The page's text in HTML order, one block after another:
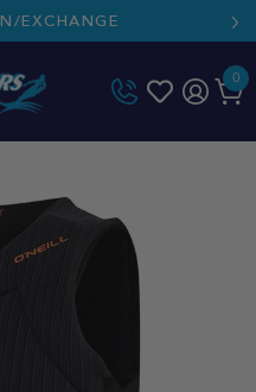
EXCHANGE
0